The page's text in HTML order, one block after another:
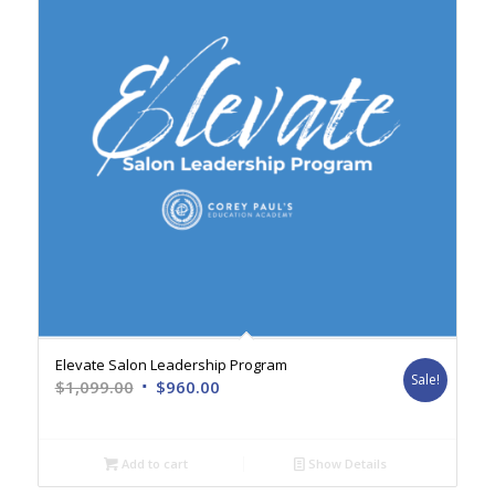
Elevate Salon Leadership Program
$1,099.00 Original
$1,099.00.
$960.00Current
Sale!
Add to cart Show Details